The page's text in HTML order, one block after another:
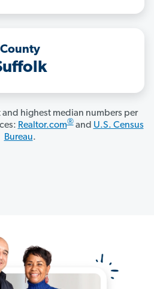
County
and highest median numbers per
Realtor.com®and U.S. Census
Bureau.